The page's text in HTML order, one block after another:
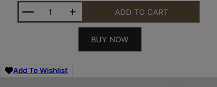
ADAPTIVE EX AR RFL STK MIL SPEC QUANTITY
ADD TO CART
BUY NOW
Add To Wishlist